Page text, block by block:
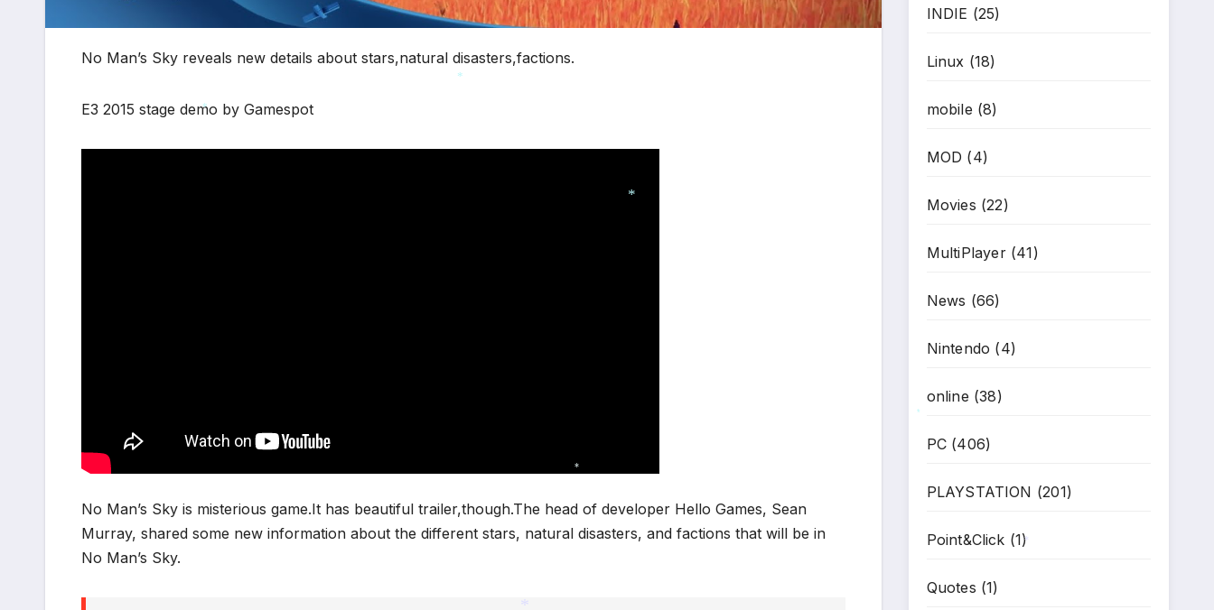
No Man’s Sky reveals new details about stars,natural disasters,factions.
E3 2015 stage demo by Gamespot
No Man’s Sky is misterious game.It has beautiful trailer,though.The head of developer Hello Games, Sean
Murray, shared some new information about the different stars, natural disasters, and factions that will be in
No Man’s Sky.
INDIE (25)
Linux (18)
mobile (8)
MOD (4)
Movies (22)
MultiPlayer(41)
News (66)
Nintendo (4)
online (38)
PC(406)
PLAYSTATION (201)
Point&Click (1)
Quotes (1)
*
*